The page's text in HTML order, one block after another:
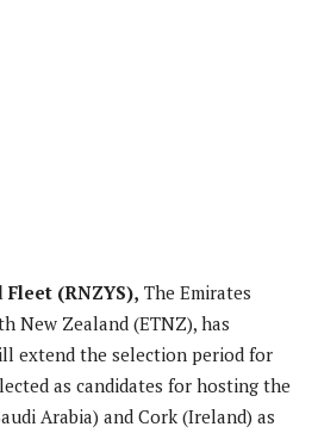
(RNZYS), The Emirates
New Zealand (ETNZ), has
extend the selection period for
as candidates for hosting the
Arabia) and Cork (Ireland) as